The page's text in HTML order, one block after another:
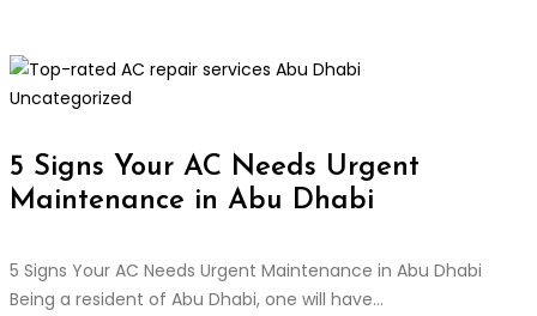
Uncategorized
5 Signs Your AC Needs Urgent
Maintenance in Abu Dhabi
5 Signs Your AC Needs Urgent Maintenance in Abu Dhabi
Being a resident of Abu Dhabi, one will have...